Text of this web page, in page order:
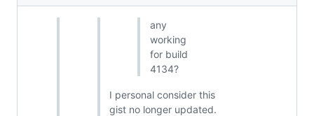
any
working
for build
4134?
I personal consider this
gist no longer updated.